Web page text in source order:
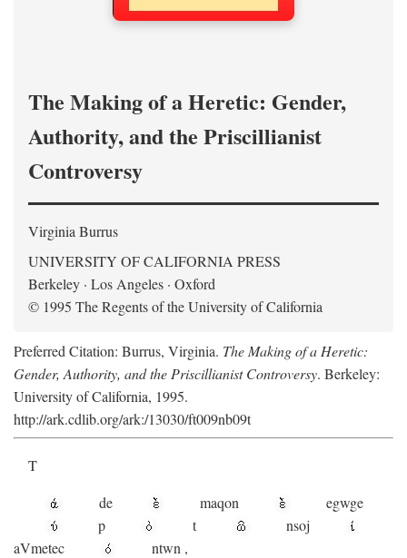
The Making of a Heretic: Gender,
Authority, and the Priscillianist
Controversy
Virginia Burrus
UNIVERSITY OF CALIFORNIA PRESS
Berkeley · Los Angeles · Oxford
© 1995 The Regents of the University of California
Preferred Citation: Burrus, Virginia. The Making of a Heretic:
Gender, Authority, and the Priscillianist Controversy. Berkeley:
University of California, 1995.
http://ark.cdlib.org/ark:/13030/ft009nb09t
T
de
maqon
egwge
p
t nsoj
aVmetec ntwn ,